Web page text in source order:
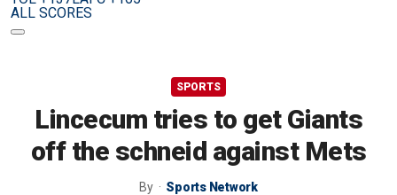
ALL SCORES
SPORTS
Lincecum tries to get Giants
off the schneid against Mets
By Sports Network